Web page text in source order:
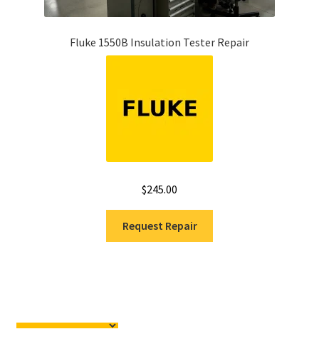
Fluke 1550B Insulation Tester Repair
$245.00
Request Repair